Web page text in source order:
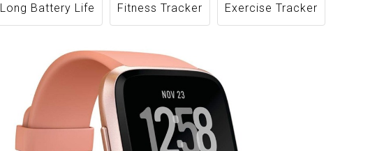
Long Battery Life Fitness Tracker Exercise Tracker